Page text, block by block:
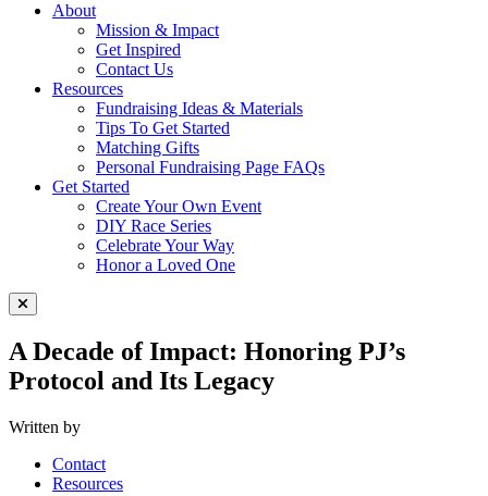
About
Mission & Impact
Get Inspired
Contact Us
Resources
Fundraising Ideas & Materials
Tips To Get Started
Matching Gifts
Personal Fundraising Page FAQs
Get Started
Create Your Own Event
DIY Race Series
Celebrate Your Way
Honor a Loved One
Close Menu
A Decade of Impact: Honoring PJ’s
Protocol and Its Legacy
Written by
Contact
Resources